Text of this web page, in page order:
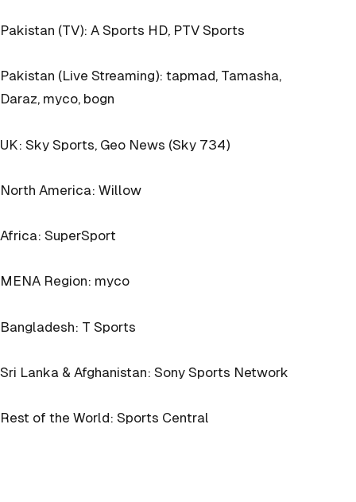
Pakistan (TV): A Sports HD, PTV Sports
Pakistan (Live Streaming): tapmad, Tamasha,
Daraz, myco, bogn
UK: Sky Sports, Geo News (Sky 734)
North America: Willow
Africa: SuperSport
MENA Region: myco
Bangladesh: T Sports
Sri Lanka & Afghanistan: Sony Sports Network
Rest of the World: Sports Central